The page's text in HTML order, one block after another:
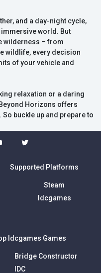
and a day-night cycle,
world. But
wilderness – from
wildlife, every decision
of your vehicle and
relaxation or a daring
Horizons offers
buckle up and prepare to
Supported Platforms
Steam
Idcgames
Idcgames Games
Bridge Constructor
IDC